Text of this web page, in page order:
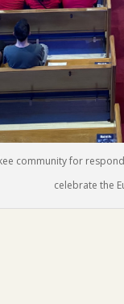
community for
celebrate the